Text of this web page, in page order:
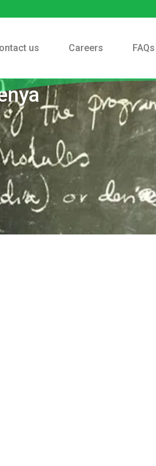
us Careers FAQs